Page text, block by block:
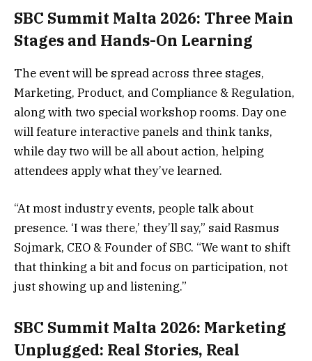
SBC Summit Malta 2026: Three Main
Stages and Hands-On Learning
The event will be spread across three stages,
Marketing, Product, and Compliance & Regulation,
along with two special workshop rooms. Day one
will feature interactive panels and think tanks,
while day two will be all about action, helping
attendees apply what they’ve learned.
“At most industry events, people talk about
presence. ‘I was there,’ they’ll say,” said Rasmus
Sojmark, CEO & Founder of SBC. “We want to shift
that thinking a bit and focus on participation, not
just showing up and listening.”
SBC Summit Malta 2026: Marketing
Unplugged: Real Stories, Real